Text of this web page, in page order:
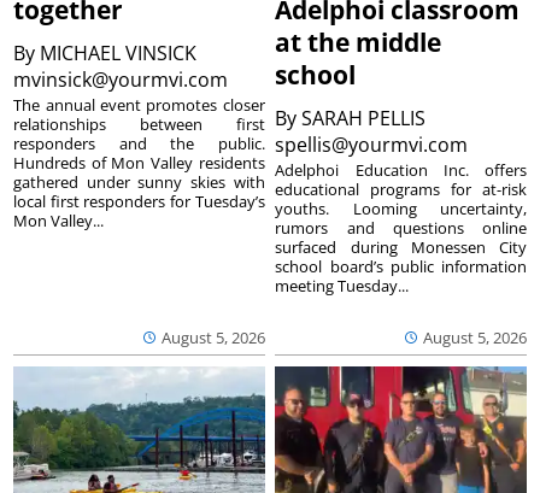
together
By MICHAEL VINSICK
mvinsick@yourmvi.com
August 5, 2026
The annual event promotes closer
relationships between first
responders and the public.
Hundreds of Mon Valley residents
gathered under sunny skies with
local first responders for Tuesday’s
Mon Valley...
Adelphoi classroom
at the middle
school
BySARAH PELLIS
spellis@yourmvi.com
August 5, 2026
Adelphoi Education Inc. offers
educational programs for at-risk
youths. Looming uncertainty,
rumors and questions online
surfaced during Monessen City
school board’s public information
meeting Tuesday...